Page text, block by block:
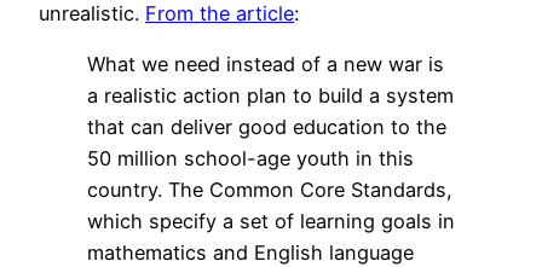
unrealistic. From the article:
What we need instead of a new war is
a realistic action plan to build a system
that can deliver good education to the
50 million school-age youth in this
country. The Common Core Standards,
which specify a set of learning goals in
mathematics and English language